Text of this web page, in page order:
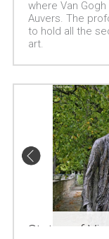
where Van
Auvers. The
to hold all the
art.
Statue of